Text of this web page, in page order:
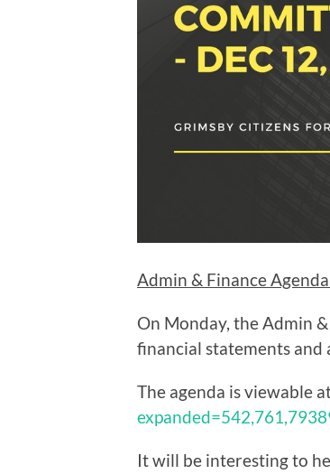
Admin & Finance
On Monday, the Admin
financial statements and
The agenda is viewable
It will be interesting to